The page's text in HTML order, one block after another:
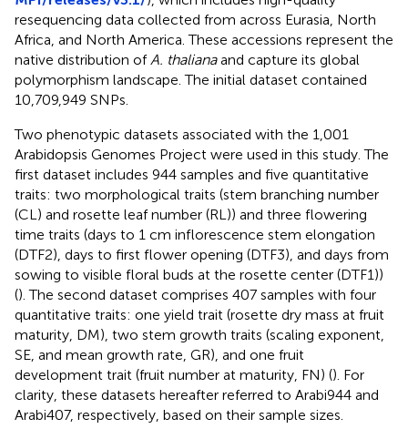
resequencing data collected from across Eurasia, North
Africa, and North America. These accessions represent the
native distribution of A. thalianaand capture its global
polymorphism landscape. The initial dataset contained
10,709,949 SNPs.
Two phenotypic datasets associated with the 1,001
Arabidopsis Genomes Project were used in this study. The
first dataset includes 944 samples and five quantitative
traits: two morphological traits (stem branching number
(CL) and rosette leaf number (RL)) and three flowering
time traits (days to 1 cm inflorescence stem elongation
(DTF2), days to first flower opening (DTF3), and days from
sowing to visible floral buds at the rosette center (DTF1))
(). The second dataset comprises 407 samples with four
quantitative traits: one yield trait (rosette dry mass at fruit
maturity, DM), two stem growth traits (scaling exponent,
SE, and mean growth rate, GR), and one fruit
development trait (fruit number at maturity, FN) (). For
clarity, these datasets hereafter referred to Arabi944 and
Arabi407, respectively, based on their sample sizes.